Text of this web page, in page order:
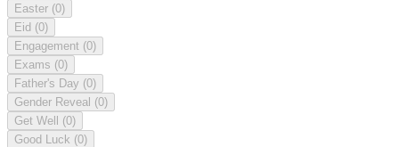
Easter (0)
Eid (0)
Engagement (0)
Exams (0)
Father's Day (0)
Gender Reveal (0)
Get Well (0)
Good Luck (0)